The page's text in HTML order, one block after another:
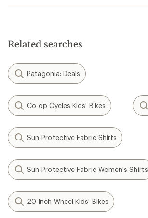
Related searches
Patagonia: Deals
Co-op Cycles Kids' Bikes
Sun-Protective Fabric Shirts
Sun-Protective Fabric Women's Shirts
20 Inch Wheel Kids' Bikes